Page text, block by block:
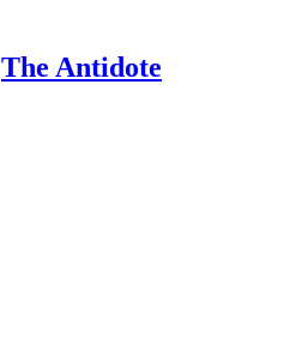
The Antidote